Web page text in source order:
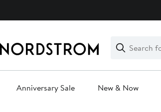
Search
Clear
Clear
Search
Anniversary Sale New & Now